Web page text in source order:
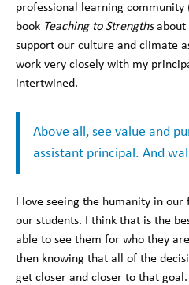
professional learning community
book Teaching to Strengthsabout
support our culture and climate
work very closely with my
intertwined.
Above all, see value and
assistant principal. And
I love seeing the humanity in
our students. I think that is the
able to see them for who they
then knowing that all of the
get closer and closer to that goal.